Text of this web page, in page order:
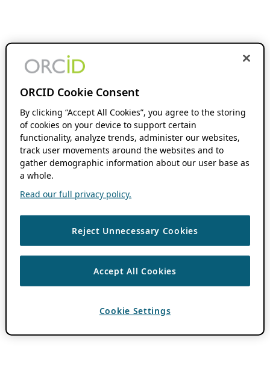
ORCID Cookie Consent
By clicking “Accept All Cookies”, you agree to the storing
of cookies on your device to support certain
functionality, analyze trends, administer our websites,
track user movements around the websites and to
gather demographic information about our user base as
a whole.
Read our full privacy policy.
Reject Unnecessary Cookies
Accept All Cookies
Cookie Settings